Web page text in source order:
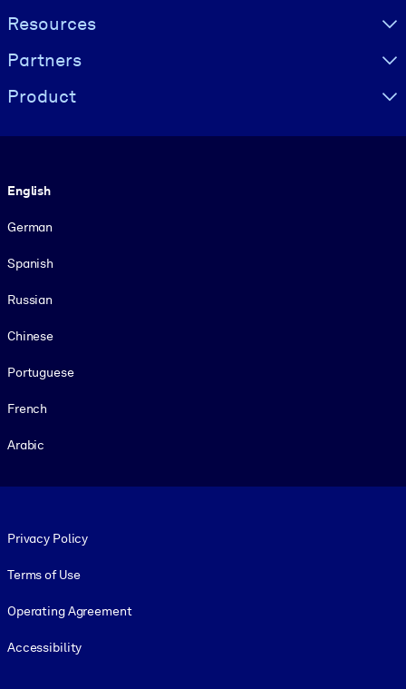
Resources
Partners
Product
English
German
Spanish
Russian
Chinese
Portuguese
French
Arabic
Privacy Policy
Terms of Use
Operating Agreement
Accessibility